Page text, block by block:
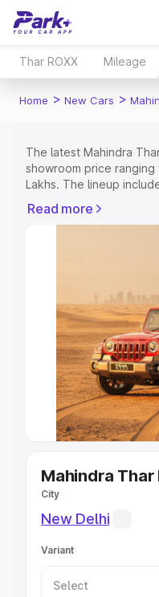
Thar ROXX Mileage
Home > New Cars >
The latest Mahindra
showroom price ranging
Lakhs. The lineup
as the top variant.
Cars Under 4 Lakhs|
|Cars Under 7
Under 10 Lakhs|Cars
Explore Cars by
Best 5 Seater Cars|
|Best 8 Seater
Explore Cars by Body
Best Sedan Cars in India
Best SUV Cars in India
Luxury Cars in India
Read more
Mahindra Thar
City
New Delhi
Variant